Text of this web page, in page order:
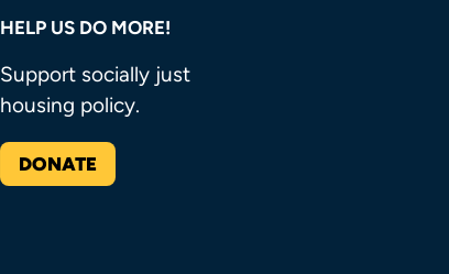
HELP US DO MORE!
Support socially just
housing policy.
DONATE